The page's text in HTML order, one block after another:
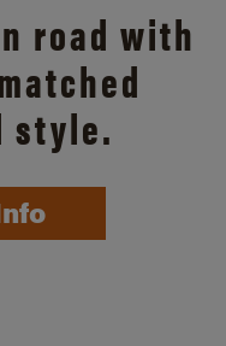
road with
style.